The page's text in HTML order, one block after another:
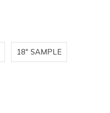
18" SAMPLE